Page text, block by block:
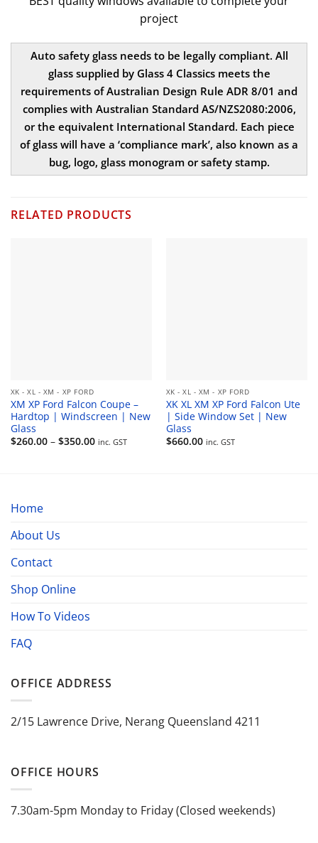
project
Auto safety glass needs to be legally compliant. All
glass supplied by Glass 4 Classics meets the
requirements of Australian Design Rule ADR 8/01 and
complies with Australian Standard AS/NZS2080:2006,
or the equivalent International Standard. Each piece
of glass will have a ‘compliance mark’, also known as a
bug, logo, glass monogram or safety stamp.
RELATED PRODUCTS
XK - XL - XM - XP FORD
XM XP Ford Falcon Coupe –
Hardtop | Windscreen | New
Glass
$260.00 – $350.00Price
inc. GST
XK - XL - XM - XP FORD
XK XL XM XP Ford Falcon Ute
| Side Window Set | New
Glass
$660.00 inc. GST
Home
About Us
Contact
Shop Online
How To Videos
FAQ
OFFICE ADDRESS
2/15 Lawrence Drive, Nerang Queensland 4211
OFFICE HOURS
7.30am-5pm Monday to Friday (Closed weekends)